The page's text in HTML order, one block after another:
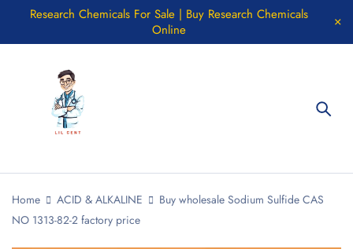
Research Chemicals For Sale | Buy Research Chemicals
Online
Home ACID & ALKALINE
Buy wholesale Sodium Sulfide CAS
NO 1313-82-2 factory price